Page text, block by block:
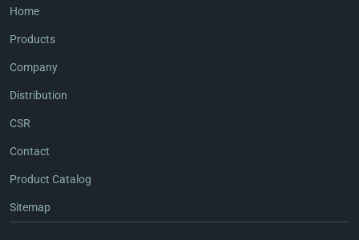
Home
Products
Company
Distribution
CSR
Contact
Product Catalog
Sitemap